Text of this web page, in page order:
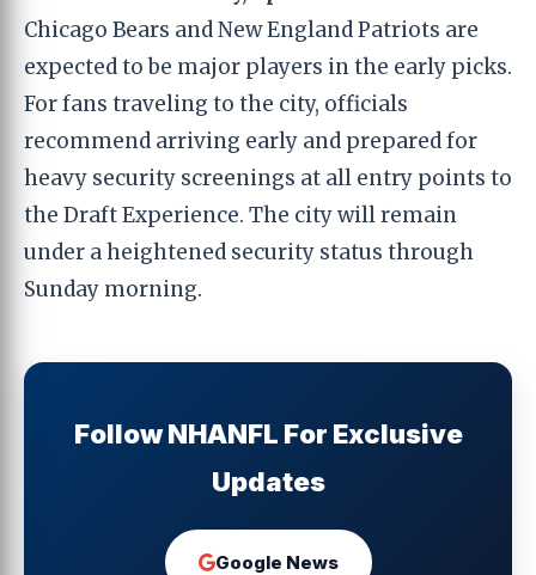
Chicago Bears and New England Patriots are
expected to be major players in the early picks.
For fans traveling to the city, officials
recommend arriving early and prepared for
heavy security screenings at all entry points to
the Draft Experience. The city will remain
under a heightened security status through
Sunday morning.
Follow NHANFL For Exclusive
Updates
Google News